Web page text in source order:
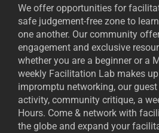
We offer opportunities for
safe judgement-free zone to
one another. Our community
engagement and exclusive
whether you are a beginner or a
weekly Facilitation Lab makes
impromptu networking, our
activity, community critique, a
Hours. Come & network with
the globe and expand your